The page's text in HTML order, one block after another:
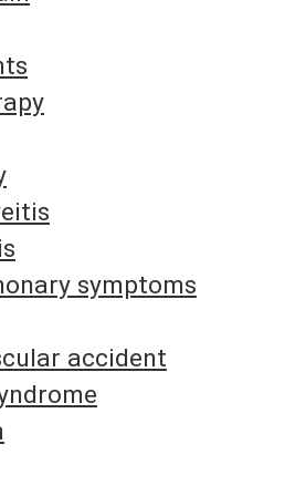
symptoms
accident